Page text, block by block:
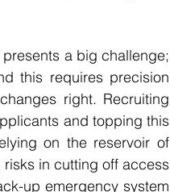
a big challenge;
this requires precision
right. Recruiting
and topping this
on the reservoir of
in cutting off access
up emergency system